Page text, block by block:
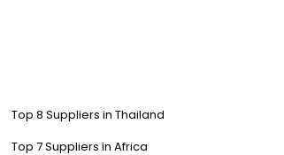
Top 8 Suppliers in Thailand
Top 7 Suppliers in Africa